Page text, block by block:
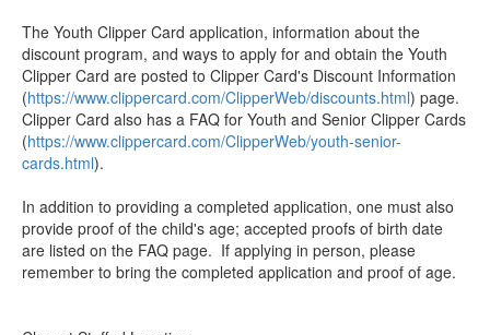
The Youth Clipper Card application, information about the
discount program, and ways to apply for and obtain the Youth
Clipper Card are posted to Clipper Card's Discount Information
(https://www.clippercard.com/ClipperWeb/discounts.html) page.
Clipper Card also has a FAQ for Youth and Senior Clipper Cards
(https://www.clippercard.com/ClipperWeb/youth-senior-
cards.html).
In addition to providing a completed application, one must also
provide proof of the child's age; accepted proofs of birth date
are listed on the FAQ page. If applying in person, please
remember to bring the completed application and proof of age.